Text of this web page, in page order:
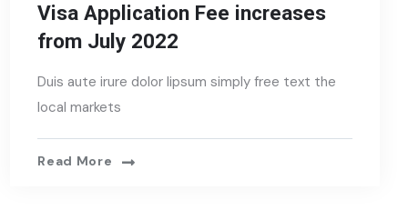
Visa Application Fee increases
from July 2022
Duis aute irure dolor lipsum simply free text the
local markets
Read More